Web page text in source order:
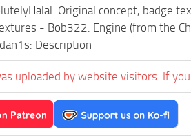
Original concept, badge
- Bob322: Engine (from the
Description
uploaded by website visitors. If